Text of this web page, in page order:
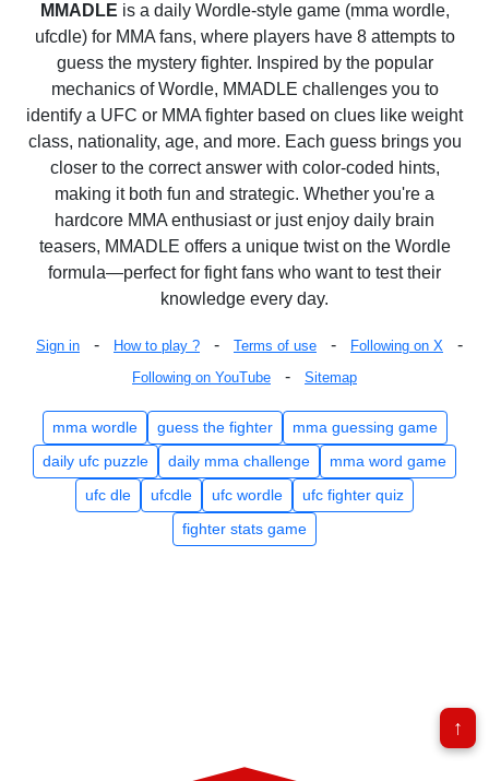
MMADLE is a daily Wordle-style game (mma wordle,
ufcdle) for MMA fans, where players have 8 attempts to
guess the mystery fighter. Inspired by the popular
mechanics of Wordle, MMADLE challenges you to
identify a UFC or MMA fighter based on clues like weight
class, nationality, age, and more. Each guess brings you
closer to the correct answer with color-coded hints,
making it both fun and strategic. Whether you're a
hardcore MMA enthusiast or just enjoy daily brain
teasers, MMADLE offers a unique twist on the Wordle
formula—perfect for fight fans who want to test their
knowledge every day.
Sign in - How to play ? - Terms of use - Following on X -
Following on YouTube - Sitemap
mma wordle guess the fighter
mma guessing game
daily ufc puzzle
daily mma challenge
mma word game
ufc dle
ufcdle ufc wordle
ufc fighter quiz
fighter stats game
↑